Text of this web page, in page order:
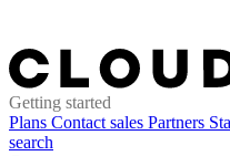
Getting started
Plans Contact sales Partners
search